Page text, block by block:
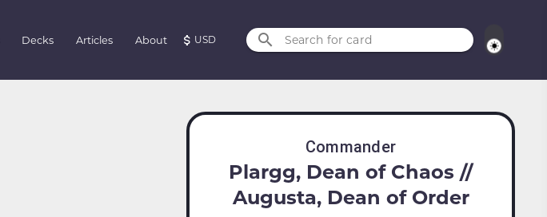
Decks Articles About USD Search for card
Commander
Plargg, Dean of Chaos //
Augusta, Dean of Order